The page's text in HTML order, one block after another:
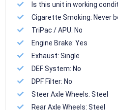
Is this unit in working
Cigarette Smoking: Never
TriPac / APU: No
Engine Brake:Yes
Exhaust:Single
DEF System: No
DPF Filter: No
Steer Axle Wheels:Steel
Rear Axle Wheels:Steel